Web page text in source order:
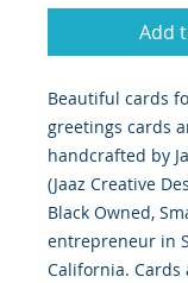
Add
Beautiful cards
greetings cards
handcrafted by
(Jaaz Creative
Black Owned,
entrepreneur in
California. Cards